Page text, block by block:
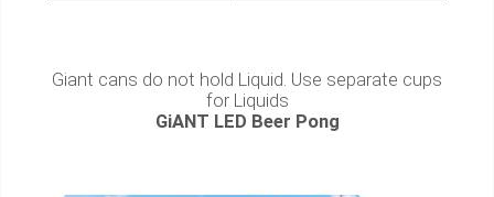
Giant cans do not hold Liquid. Use separate cups
for Liquids
GiANT LED Beer Pong